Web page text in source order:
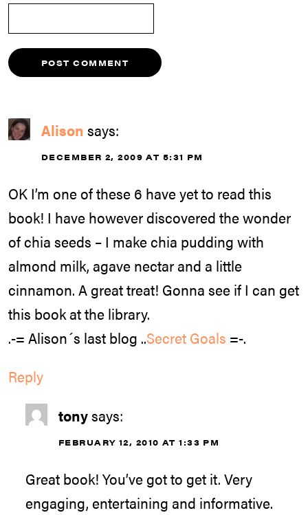
Alison says:
DECEMBER 2, 2009 AT 5:31 PM
OK I’m one of these 6 have yet to read this
book! I have however discovered the wonder
of chia seeds – I make chia pudding with
almond milk, agave nectar and a little
cinnamon. A great treat! Gonna see if I can get
this book at the library.
.-= Alison´s last blog ..Secret Goals =-.
Reply
tonysays:
FEBRUARY 12, 2010 AT 1:33 PM
Great book! You’ve got to get it. Very
engaging, entertaining and informative.